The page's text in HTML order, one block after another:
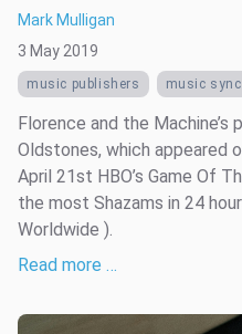
Mark Mulligan
3 May 2019
music publishers music sync
Florence and the
Oldstones, which appeared
April 21st HBO’s Game Of
the most Shazams in 24
Worldwide ).
Read more …